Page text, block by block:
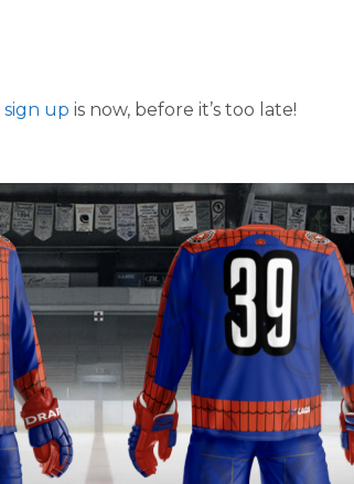
sign up is now, before it’s too late!